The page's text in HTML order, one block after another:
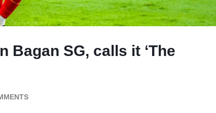
Bagan SG, calls it ‘The